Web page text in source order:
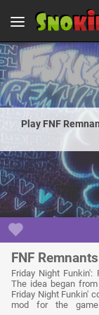
Play FNF
FNF Remnants
Friday Night
The idea began
Friday Night Funkin'
mod for the